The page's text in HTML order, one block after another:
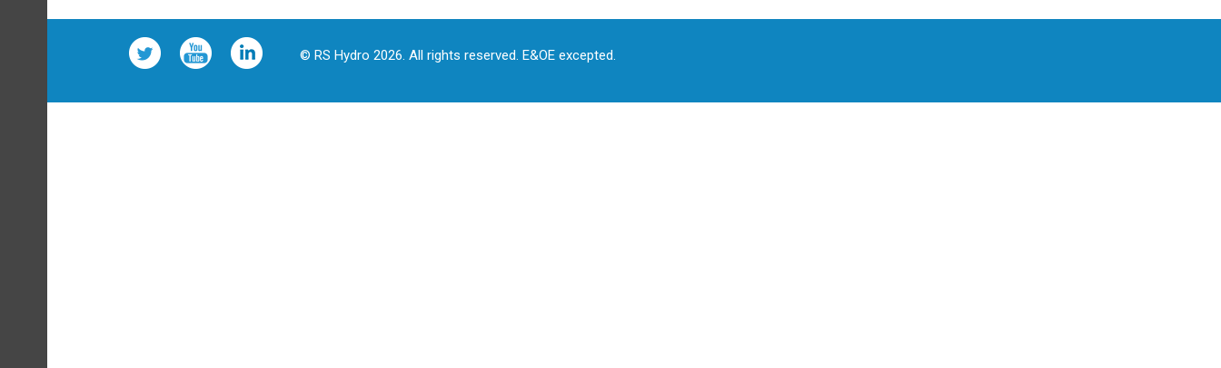
© RS Hydro 2026. All rights reserved. E&OE excepted.